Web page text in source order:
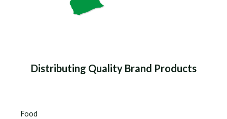
Distributing Quality Brand Products
Food